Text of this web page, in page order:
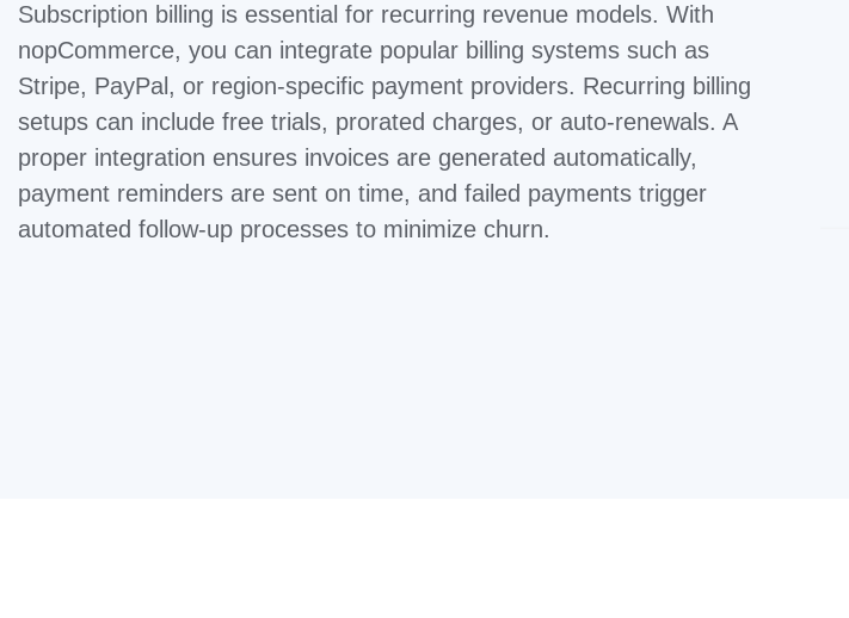
Subscription billing is essential for recurring revenue models. With
nopCommerce, you can integrate popular billing systems such as
Stripe, PayPal, or region-specific payment providers. Recurring billing
setups can include free trials, prorated charges, or auto-renewals. A
proper integration ensures invoices are generated automatically,
payment reminders are sent on time, and failed payments trigger
automated follow-up processes to minimize churn.